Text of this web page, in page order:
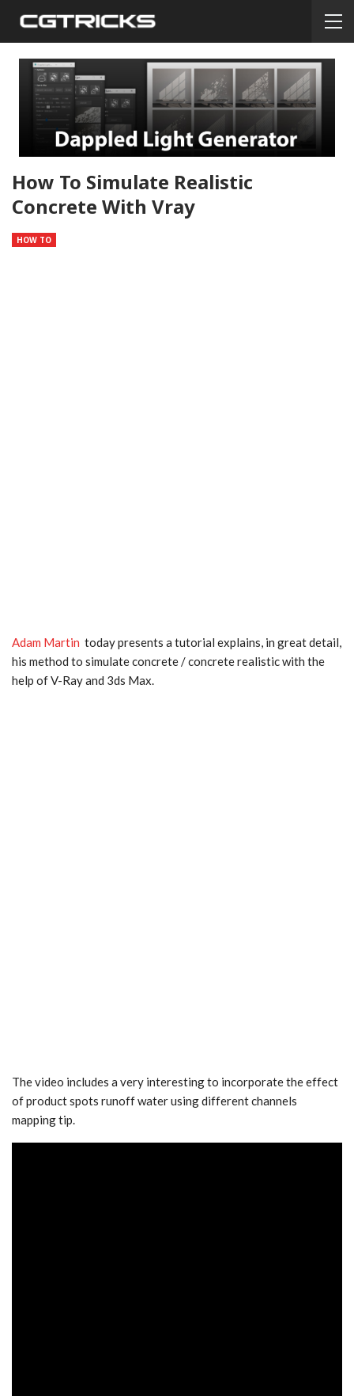
How To Simulate Realistic
Concrete With Vray
HOW TO
Adam Martin today presents a tutorial explains, in great detail,
his method to simulate concrete / concrete realistic with the
help of V-Ray and 3ds Max.
The video includes a very interesting to incorporate the effect
of product spots runoff water using different channels
mapping tip.